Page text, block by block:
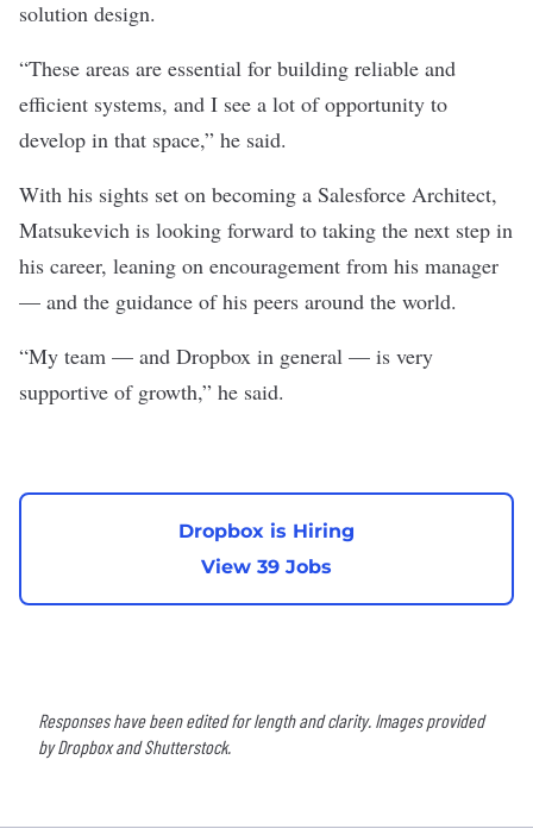
solution design.
“These areas are essential for building reliable and
efficient systems, and I see a lot of opportunity to
develop in that space,” he said.
With his sights set on becoming a Salesforce Architect,
Matsukevich is looking forward to taking the next step in
his career, leaning on encouragement from his manager
— and the guidance of his peers around the world.
“My team — and Dropbox in general — is very
supportive of growth,” he said.
Dropbox is Hiring
View 39 Jobs
Responses have been edited for length and clarity. Images provided
by Dropbox and Shutterstock.